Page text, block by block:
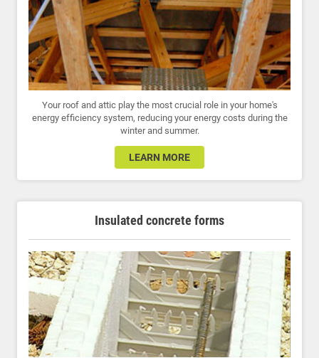
Your roof and attic play the most crucial role in your home's
energy efficiency system, reducing your energy costs during the
winter and summer.
LEARN MORE
Insulated concrete forms